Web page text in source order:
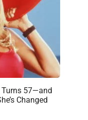
Turns 57—and
Changed